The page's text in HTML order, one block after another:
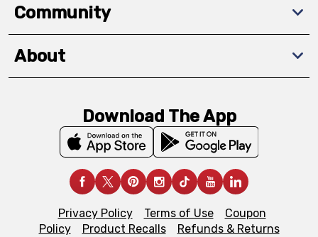
Community
About
Download The App
Privacy Policy Terms of Use
Coupon
Policy
Product Recalls
Refunds & Returns